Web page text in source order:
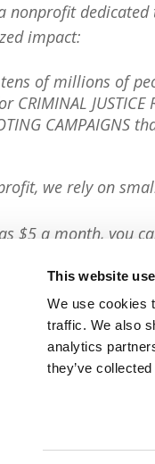
This website
We use cookies
traffic. We also
analytics
they’ve
nonprofit
impact:
of millions of
CRIMINAL
CAMPAIGNS
we rely on
$5 a month, you
Article: